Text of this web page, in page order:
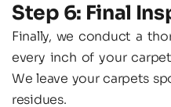
Step 6: Final
Finally, we conduct a
every inch of your
We leave your carpets
residues.